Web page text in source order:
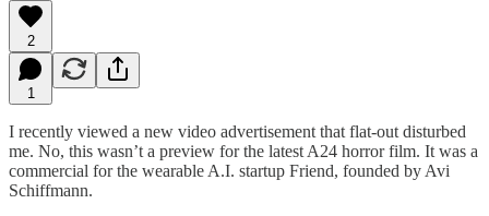
2
1
I recently viewed a new video advertisement that flat-out disturbed
me. No, this wasn’t a preview for the latest A24 horror film. It was a
commercial for the wearable A.I. startup Friend, founded by Avi
Schiffmann.